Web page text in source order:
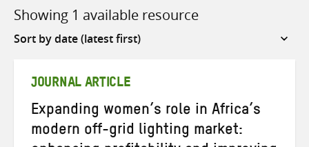
Showing 1 available resource
Sort
JOURNAL ARTICLE
Expanding women’s role in Africa’s
modern off-grid lighting market: